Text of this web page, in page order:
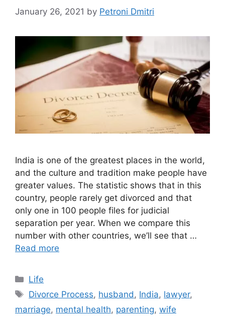
January 26, 2021 by Petroni Dmitri
India is one of the greatest places in the world,
and the culture and tradition make people have
greater values. The statistic shows that in this
country, people rarely get divorced and that
only one in 100 people files for judicial
separation per year. When we compare this
number with other countries, we’ll see that …
Read more
Categories
Life
Tags
Divorce Process, husband , India, lawyer,
marriage, mental health, parenting, wife